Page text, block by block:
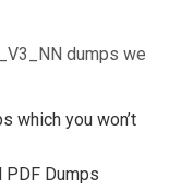
dumps we
which you won’t
PDF Dumps